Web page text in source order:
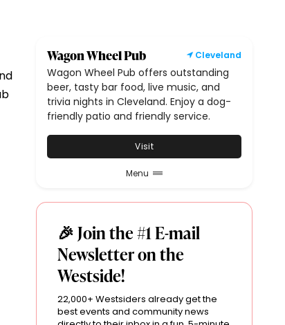
Wagon Wheel Pub Cleveland
Wagon Wheel Pub offers outstanding
beer, tasty bar food, live music, and
trivia nights in Cleveland. Enjoy a dog-
friendly patio and friendly service.
Visit
Menu
🎉 Join the #1 E-mail
Newsletter on the
Westside!
22,000+ Westsiders already get the
best events and community news